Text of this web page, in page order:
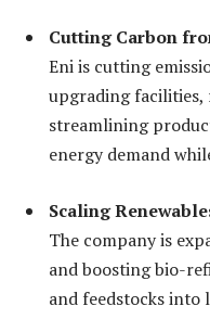
Cutting Carbon
Eni is cutting
upgrading facilities,
streamlining
energy demand
Scaling
The company is
and boosting bio-
and feedstocks into